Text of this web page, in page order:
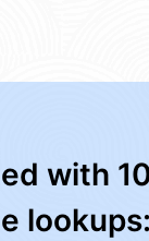
with
lookups: